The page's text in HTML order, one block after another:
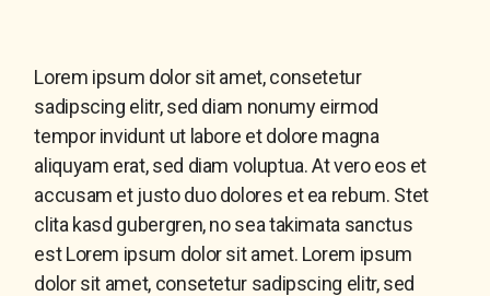
Lorem ipsum dolor sit amet, consetetur
sadipscing elitr, sed diam nonumy eirmod
tempor invidunt ut labore et dolore magna
aliquyam erat, sed diam voluptua. At vero eos et
accusam et justo duo dolores et ea rebum. Stet
clita kasd gubergren, no sea takimata sanctus
est Lorem ipsum dolor sit amet. Lorem ipsum
dolor sit amet, consetetur sadipscing elitr, sed